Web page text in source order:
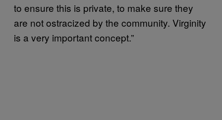
to ensure this is private, to make sure they
are not ostracized by the community. Virginity
is a very important concept.”